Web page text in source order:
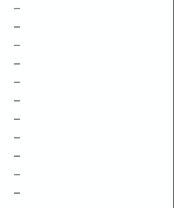
–
–
–
–
–
–
–
–
–
–
–